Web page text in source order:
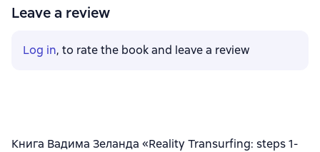
Leave a review
Log in, to rate the book and leave a review
Книга Вадима Зеланда «Reality Transurfing: steps 1-